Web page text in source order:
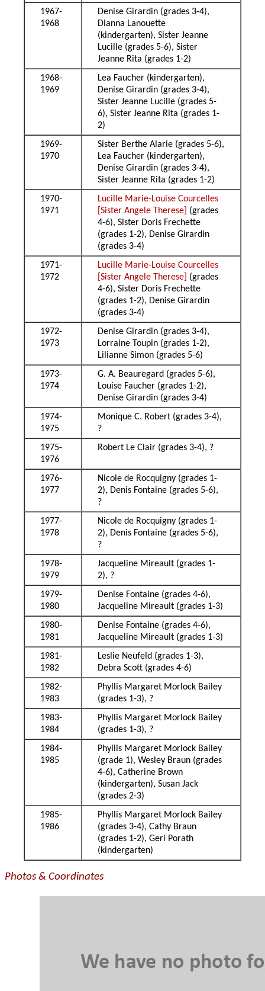
1967-
1968
Denise Girardin (grades 3-4),
Dianna Lanouette
(kindergarten), Sister Jeanne
Lucille (grades 5-6), Sister
Jeanne Rita (grades 1-2)
1968-
1969
Lea Faucher (kindergarten),
Denise Girardin (grades 3-4),
Sister Jeanne Lucille (grades 5-
6), Sister Jeanne Rita (grades 1-
2)
1969-
1970
Sister Berthe Alarie (grades 5-6),
Lea Faucher (kindergarten),
Denise Girardin (grades 3-4),
Sister Jeanne Rita (grades 1-2)
1970-
1971
Lucille Marie-Louise Courcelles
[Sister Angele Therese]
(grades
4-6), Sister Doris Frechette
(grades 1-2), Denise Girardin
(grades 3-4)
1971-
1972
Lucille Marie-Louise Courcelles
[Sister Angele Therese]
(grades
4-6), Sister Doris Frechette
(grades 1-2), Denise Girardin
(grades 3-4)
1972-
1973
Denise Girardin (grades 3-4),
Lorraine Toupin (grades 1-2),
Lilianne Simon (grades 5-6)
1973-
1974
G. A. Beauregard (grades 5-6),
Louise Faucher (grades 1-2),
Denise Girardin (grades 3-4)
1974-
1975
Monique C. Robert (grades 3-4),
?
1975-
1976
Robert Le Clair (grades 3-4), ?
1976-
1977
Nicole de Rocquigny (grades 1-
2), Denis Fontaine (grades 5-6),
?
1977-
1978
Nicole de Rocquigny (grades 1-
2), Denis Fontaine (grades 5-6),
?
1978-
1979
Jacqueline Mireault (grades 1-
2), ?
1979-
1980
Denise Fontaine (grades 4-6),
Jacqueline Mireault (grades 1-3)
1980-
1981
Denise Fontaine (grades 4-6),
Jacqueline Mireault (grades 1-3)
1981-
1982
Leslie Neufeld (grades 1-3),
Debra Scott (grades 4-6)
1982-
1983
Phyllis Margaret Morlock Bailey
(grades 1-3), ?
1983-
1984
Phyllis Margaret Morlock Bailey
(grades 1-3), ?
1984-
1985
Phyllis Margaret Morlock Bailey
(grade 1), Wesley Braun (grades
4-6), Catherine Brown
(kindergarten), Susan Jack
(grades 2-3)
1985-
1986
Phyllis Margaret Morlock Bailey
(grades 3-4), Cathy Braun
(grades 1-2), Geri Porath
(kindergarten)
Photos & Coordinates